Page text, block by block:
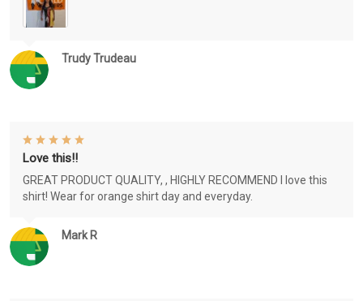
Trudy Trudeau
Mark R
Love this!!
GREAT PRODUCT QUALITY, , HIGHLY RECOMMEND I love this
shirt! Wear for orange shirt day and everyday.